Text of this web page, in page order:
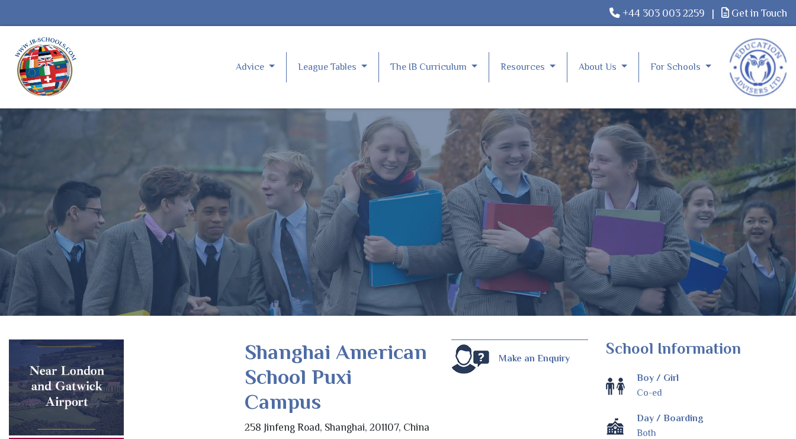
+44 303 003 2259 | Get in Touch
Advice League Tables The IB Curriculum Resources About Us For Schools
Shanghai American
School Puxi
Campus
258 Jinfeng Road, Shanghai, 201107, China
Make an Enquiry
School Information
Boy / Girl
Co-ed
Day / Boarding
Both